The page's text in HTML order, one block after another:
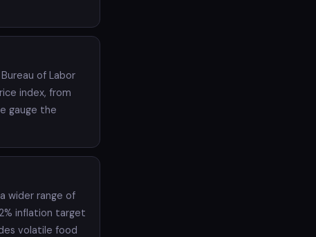
of Labor
index, from
gauge the
wider range of
inflation target
volatile food